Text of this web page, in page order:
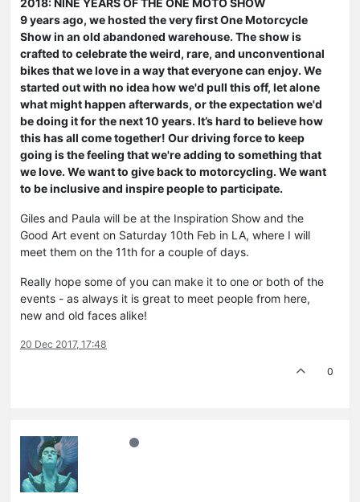
9 years ago, we hosted the very first One Motorcycle
Show in an old abandoned warehouse. The show is
crafted to celebrate the weird, rare, and unconventional
bikes that we love in a way that everyone can enjoy. We
started out with no idea how we'd pull this off, let alone
what might happen afterwards, or the expectation we'd
be doing it for the next 10 years. It’s hard to believe how
this has all come together! Our driving force to keep
going is the feeling that we're adding to something that
we love. We want to give back to motorcycling. We want
to be inclusive and inspire people to participate.
Giles and Paula will be at the Inspiration Show and the
Good Art event on Saturday 10th Feb in LA, where I will
meet them on the 11th for a couple of days.
Really hope some of you can make it to one or both of the
events - as always it is great to meet people from here,
new and old faces alike!
20 Dec 2017, 17:48
0